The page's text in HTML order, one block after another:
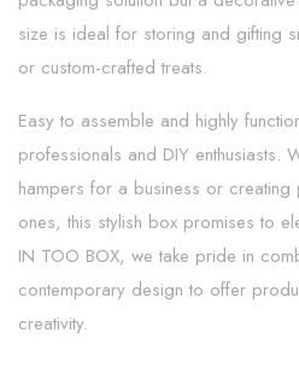
size is ideal for storing and gifting
or custom-crafted treats.
Easy to assemble and highly
professionals and DIY enthusiasts.
hampers for a business or
ones, this stylish box promises to
IN TOO BOX, we take pride in
contemporary design to offer
creativity.